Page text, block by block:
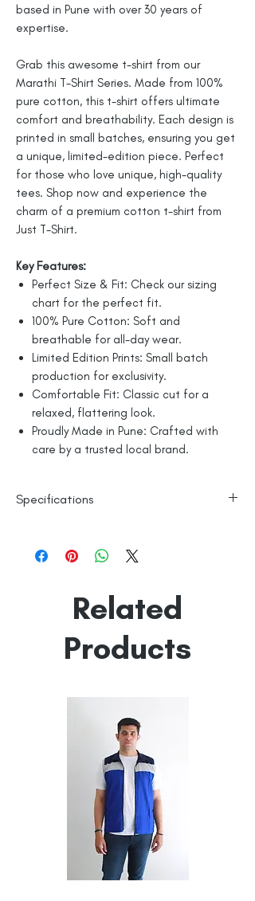
based in Pune with over 30 years of
expertise.
Grab this awesome t-shirt from our
Marathi T-Shirt Series. Made from 100%
pure cotton, this t-shirt offers ultimate
comfort and breathability. Each design is
printed in small batches, ensuring you get
a unique, limited-edition piece. Perfect
for those who love unique, high-quality
tees. Shop now and experience the
charm of a premium cotton t-shirt from
Just T-Shirt.
Key Features:
Perfect Size & Fit: Check our sizing
chart for the perfect fit.
100% Pure Cotton: Soft and
breathable for all-day wear.
Limited Edition Prints: Small batch
production for exclusivity.
Comfortable Fit: Classic cut for a
relaxed, flattering look.
Proudly Made in Pune: Crafted with
care by a trusted local brand.
Specifications
100% Mercerised Cotton
Made in India
Related
Products